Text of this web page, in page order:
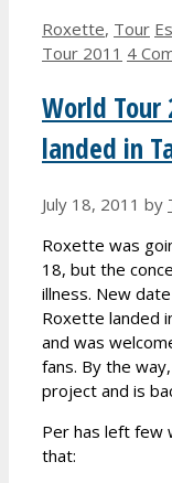
Categories
Roxette, Tour
Tour 2011 4
World Tour
landed in
July 18, 2011 by
Roxette was
18, but the
illness. New
Roxette landed
and was
fans. By the
project and is
Per has left few
that: